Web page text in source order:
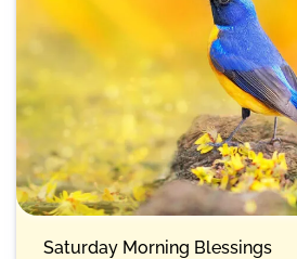
Saturday Morning Blessings